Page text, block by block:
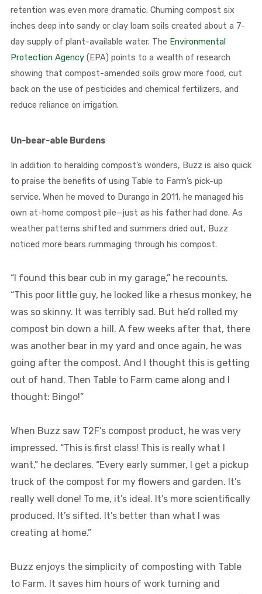
retention was even more dramatic. Churning compost six
inches deep into sandy or clay loam soils created about a 7-
day supply of plant-available water. The Environmental
Protection Agency(EPA) points to a wealth of research
showing that compost-amended soils grow more food, cut
back on the use of pesticides and chemical fertilizers, and
reduce reliance on irrigation.
Un-bear-able Burdens
In addition to heralding compost’s wonders, Buzz is also quick
to praise the benefits of using Table to Farm’s pick-up
service. When he moved to Durango in 2011, he managed his
own at-home compost pile—just as his father had done. As
weather patterns shifted and summers dried out, Buzz
noticed more bears rummaging through his compost.
“I found this bear cub in my garage,” he recounts.
“This poor little guy, he looked like a rhesus monkey, he
was so skinny. It was terribly sad. But he’d rolled my
compost bin down a hill. A few weeks after that, there
was another bear in my yard and once again, he was
going after the compost. And I thought this is getting
out of hand. Then Table to Farm came along and I
thought: Bingo!”
When Buzz saw T2F’s compost product, he was very
impressed. “This is first class! This is really what I
want,” he declares. “Every early summer, I get a pickup
truck of the compost for my flowers and garden. It’s
really well done! To me, it’s ideal. It’s more scientifically
produced. It’s sifted. It’s better than what I was
creating at home.”
Buzz enjoys the simplicity of composting with Table
to Farm. It saves him hours of work turning and